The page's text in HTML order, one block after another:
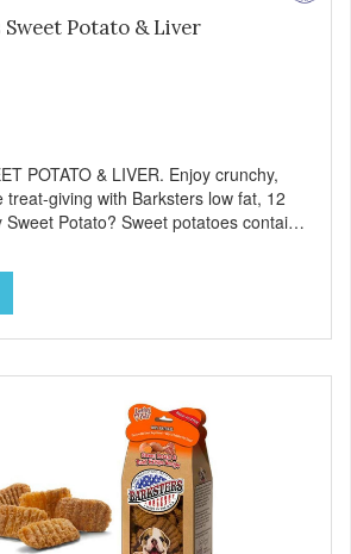
Potato & Liver
POTATO & LIVER. Enjoy crunchy,
treat-giving with Barksters low fat, 12
Potato? Sweet potatoes contain
Sweet potatoes are also a
essential vitamins and minerals
and C, and Potassium. Why Liver?
in protein, but not in calories. It's also
and makes this healthy treat even
or preservatives